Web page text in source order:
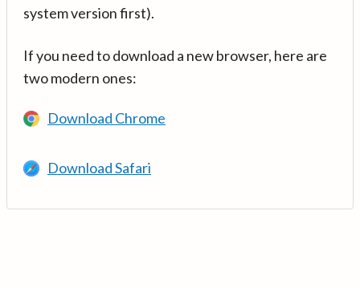
system version first).
If you need to download a new browser, here are
two modern ones:
Download Chrome
Download Safari